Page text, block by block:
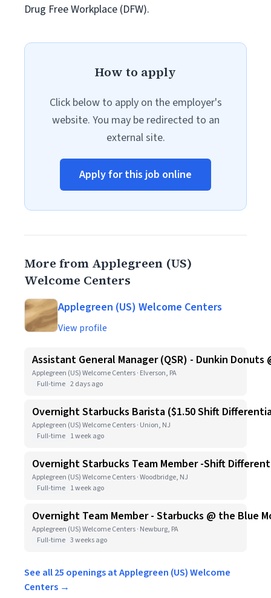
Drug Free Workplace (DFW).
How to apply
Click below to apply on the employer's
website. You may be redirected to an
external site.
Apply for this job online
More from Applegreen (US)
Welcome Centers
Applegreen (US) Welcome Centers
View profile
Assistant General Manager (QSR) - Dunkin
Applegreen (US) Welcome Centers · Elverson, PA
Full-time 2 days ago
Overnight Starbucks Barista ($1.50 Shift
Applegreen (US) Welcome Centers · Union, NJ
Full-time 1 week ago
Overnight Starbucks Team Member -Shift
Applegreen (US) Welcome Centers · Woodbridge, NJ
Full-time 1 week ago
Overnight Team Member - Starbucks @ the Blue
Applegreen (US) Welcome Centers · Newburg, PA
Full-time 3 weeks ago
See all 25 openings at Applegreen (US) Welcome
Centers →